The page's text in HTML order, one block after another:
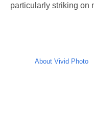
particularly striking on
About Vivid Photo